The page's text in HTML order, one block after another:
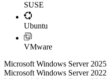
SUSE
Ubuntu
VMware
Microsoft Windows Server 2025
Microsoft Windows Server 2022